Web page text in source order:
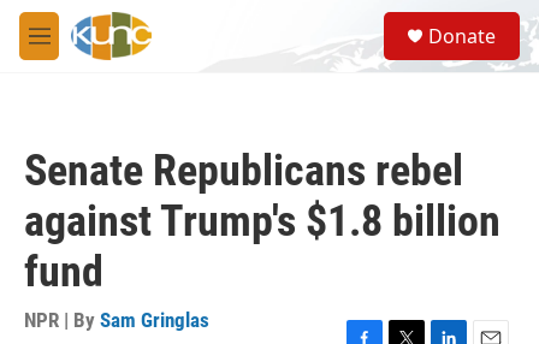
Skip to main content
M
e
S
e
a
Donate
Senate Republicans rebel
against Trump's $1.8 billion
fund
NPR | By Sam Gringlas